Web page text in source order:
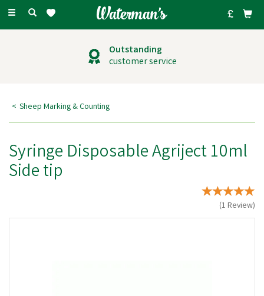
Toggle
Outstanding
customer service
Sheep Marking & Counting
Syringe Disposable Agriject 10ml
Side tip
(1 Review)